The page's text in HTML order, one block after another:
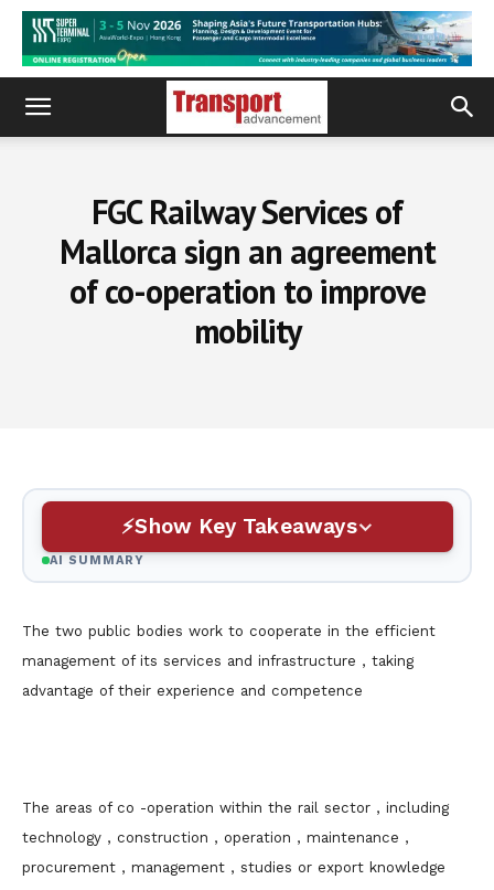
FGC Railway Services of
Mallorca sign an agreement
of co-operation to improve
mobility
Show Key Takeaways
AI SUMMARY
The two public bodies work to cooperate in the efficient
management of its services and infrastructure , taking
advantage of their experience and competence
The areas of co -operation within the rail sector , including
technology , construction , operation , maintenance ,
procurement , management , studies or export knowledge